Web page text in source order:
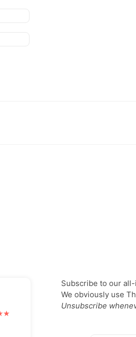
Subscribe to our
We obviously use
Unsubscribe